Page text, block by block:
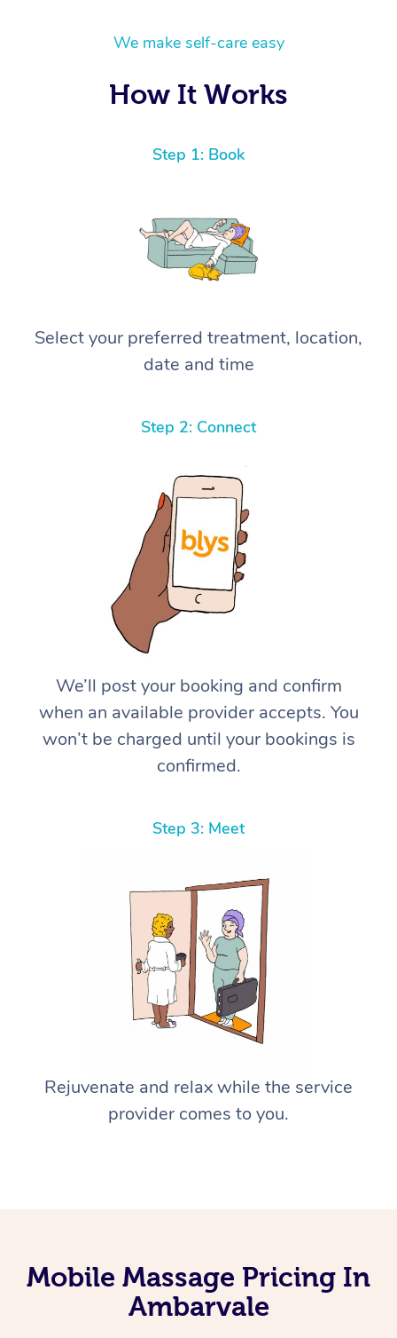
We make self-care easy
How It Works
Step 1: Book
Select your preferred treatment, location,
date and time
Step 2: Connect
We’ll post your booking and confirm
when an available provider accepts. You
won’t be charged until your bookings is
confirmed.
Step 3: Meet
Rejuvenate and relax while the service
provider comes to you.
Mobile Massage Pricing In
Ambarvale